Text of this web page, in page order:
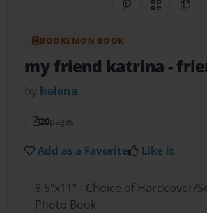
Share onQR Code
BOOKEMON BOOK
my friend katrina-
by helena
20pages
Add as a Favorite Like it
8.5"x11" - Choice of Hardcover/
Photo Book